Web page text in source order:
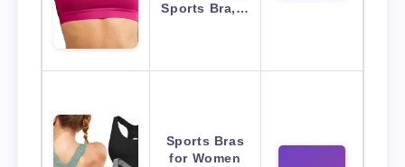
Sports Bra,…
Sports Bras
for Women